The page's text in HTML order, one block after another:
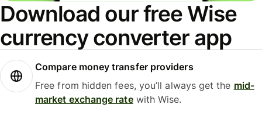
Download our free Wise
currency converter app
Compare money transfer providers
Free from hidden fees, you’ll always get the mid-
market exchange ratewith Wise.